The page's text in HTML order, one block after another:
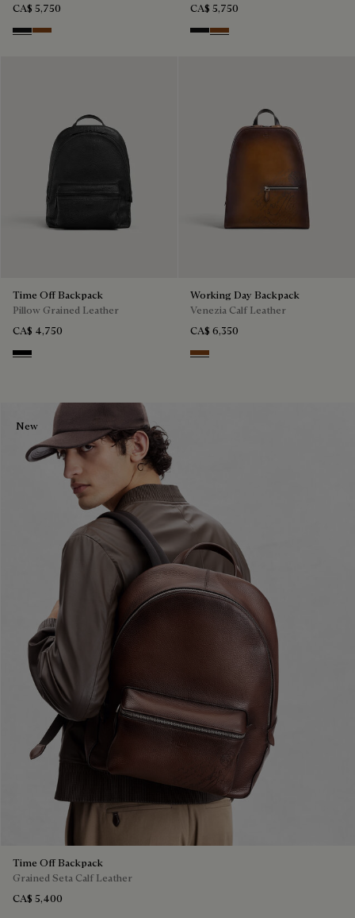
CA$ 5,750
Nero Grigio
Cacao Intenso
CA$ 5,750
Nero Grigio
Cacao Intenso
Time Off Backpack
Pillow Grained Leather
CA$ 4,750
Deep Black
Working Day Backpack
Venezia Calf Leather
CA$ 6,350
Cacao Intenso
New
Time Off Backpack
Grained Seta Calf Leather
CA$ 5,400